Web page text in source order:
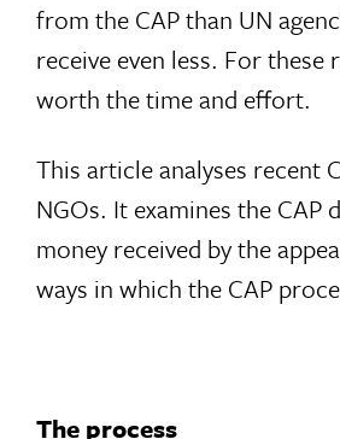
from the CAP than UN
receive even less. For
worth the time and effort.
This article analyses recent
NGOs. It examines the
money received by the
ways in which the CAP
The process